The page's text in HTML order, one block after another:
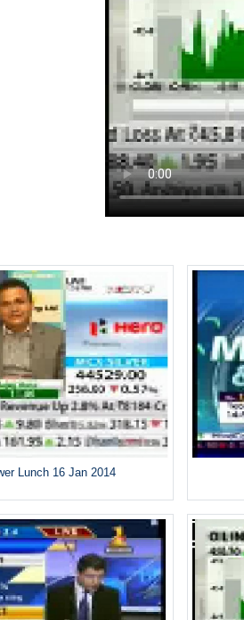
Lunch 16 Jan 2014